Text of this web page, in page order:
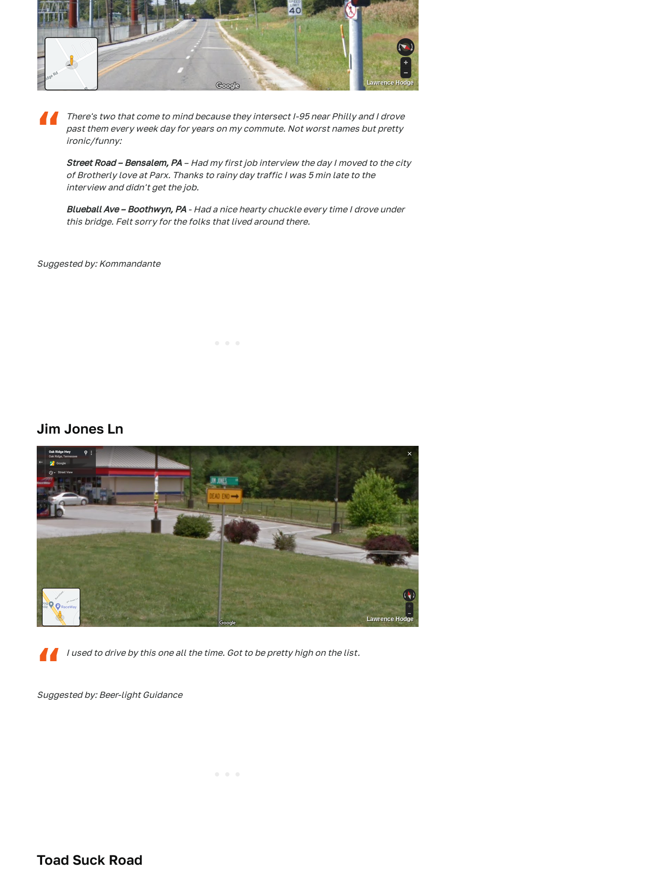
Lawrence Hodge
There's two that come to mind because they intersect I-95 near Philly and I drove
past them every week day for years on my commute. Not worst names but pretty
ironic/funny:
Street Road – Bensalem, PA– Had my first job interview the day I moved to the city
of Brotherly love at Parx. Thanks to rainy day traffic I was 5 min late to the
interview and didn't get the job.
Blueball Ave – Boothwyn, PA- Had a nice hearty chuckle every time I drove under
this bridge. Felt sorry for the folks that lived around there.
Suggested by: Kommandante
Jim Jones Ln
Lawrence Hodge
I used to drive by this one all the time. Got to be pretty high on the list.
Suggested by: Beer-light Guidance
Toad Suck Road